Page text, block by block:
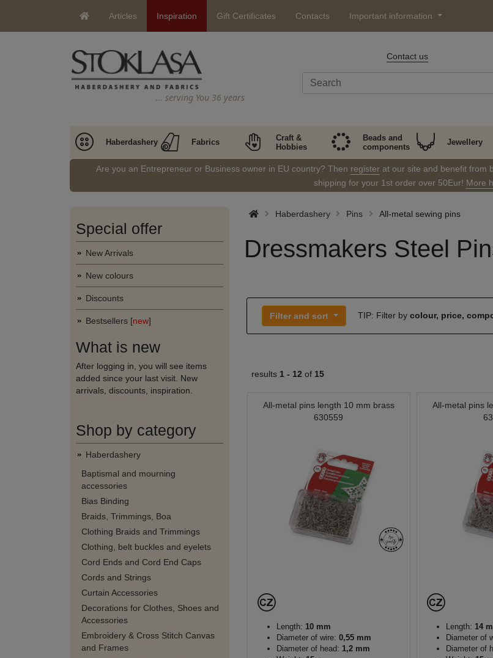
Articles Inspiration Gift Certificates Contacts Important information
… serving You 36 years
Contact us
Haberdashery Fabrics
Craft &
Hobbies
Beads and
components
Jewellery
Are you an Entrepreneur or Business owner in EU country? Then registerat our site and benefit from
shipping for your 1st order over 50Eur! More
Special offer
New Arrivals
New colours
Discounts
Bestsellers [new]
What is new
After logging in, you will see items
added since your last visit. New
arrivals, discounts, inspiration.
Shop by category
Haberdashery
Baptismal and mourning
accessories
Bias Binding
Braids, Trimmings, Boa
Clothing Braids and Trimmings
Clothing, belt buckles and eyelets
Cord Ends and Cord End Caps
Cords and Strings
Curtain Accessories
Decorations for Clothes, Shoes and
Accessories
Embroidery & Cross Stitch Canvas
and Frames
Haberdashery Pins All-metal sewing pins
Dressmakers Steel
Filter and sort TIP: Filter by colour, price,
results 1 - 12 of 15
All-metal pins length 10 mm brass
630559
Length: 10 mm
Diameter of wire: 0,55 mm
Diameter of head: 1,2 mm
All-metal pins
Length: 14
Diameter of
Diameter of